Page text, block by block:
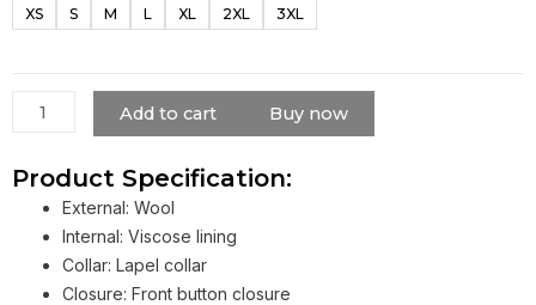
XS S M L XL 2XL 3XL
Dark
Michael
Fassbender
Black
quantity
Add to cart Buy now
Product Specification:
External: Wool
Internal: Viscose lining
Collar: Lapel collar
Closure: Front button closure